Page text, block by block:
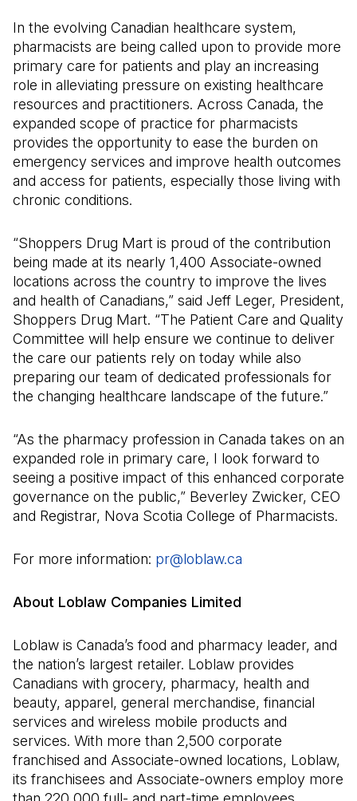
In the evolving Canadian healthcare system,
pharmacists are being called upon to provide more
primary care for patients and play an increasing
role in alleviating pressure on existing healthcare
resources and practitioners. Across Canada, the
expanded scope of practice for pharmacists
provides the opportunity to ease the burden on
emergency services and improve health outcomes
and access for patients, especially those living with
chronic conditions.
“Shoppers Drug Mart is proud of the contribution
being made at its nearly 1,400 Associate-owned
locations across the country to improve the lives
and health of Canadians,” said Jeff Leger, President,
Shoppers Drug Mart. “The Patient Care and Quality
Committee will help ensure we continue to deliver
the care our patients rely on today while also
preparing our team of dedicated professionals for
the changing healthcare landscape of the future.”
“As the pharmacy profession in Canada takes on an
expanded role in primary care, I look forward to
seeing a positive impact of this enhanced corporate
governance on the public,” Beverley Zwicker, CEO
and Registrar, Nova Scotia College of Pharmacists.
For more information: pr@loblaw.ca
About Loblaw Companies Limited
Loblaw is Canada’s food and pharmacy leader, and
the nation’s largest retailer. Loblaw provides
Canadians with grocery, pharmacy, health and
beauty, apparel, general merchandise, financial
services and wireless mobile products and
services. With more than 2,500 corporate
franchised and Associate-owned locations, Loblaw,
its franchisees and Associate-owners employ more